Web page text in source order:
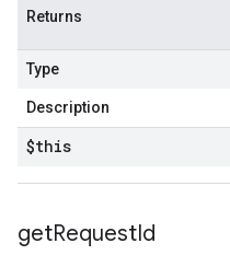
Returns
Type
Description
$this
getRequestId